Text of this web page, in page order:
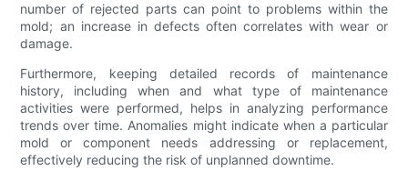
number of rejected parts can point to problems within the
mold; an increase in defects often correlates with wear or
damage.
Furthermore, keeping detailed records of maintenance
history, including when and what type of maintenance
activities were performed, helps in analyzing performance
trends over time. Anomalies might indicate when a particular
mold or component needs addressing or replacement,
effectively reducing the risk of unplanned downtime.